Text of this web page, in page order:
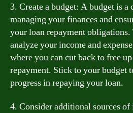
3. Create a budget: A budget is
managing your finances and
your loan repayment obligations.
analyze your income and
where you can cut back to free
repayment. Stick to your budget
progress in repaying your loan.
4. Consider additional sources